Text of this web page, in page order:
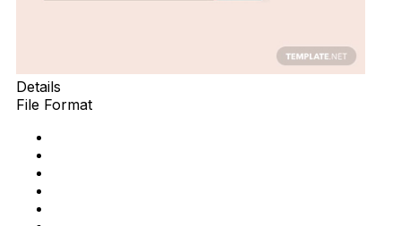
Details
File Format